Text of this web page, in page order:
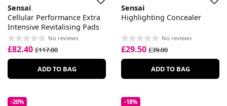
Sensai
Cellular Performance Extra
Intensive Revitalising Pads
No reviews
£82.40 £117.00
ADD TO BAG
Sensai
Highlighting Concealer
No reviews
£29.50 £39.00
ADD TO BAG
-20% -18%